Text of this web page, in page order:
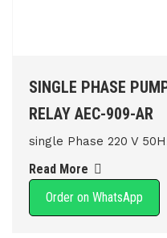
SINGLE PHASE
RELAY AEC-909-AR
single Phase 220 V
Read More
Order on WhatsApp